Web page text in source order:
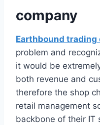
company
Earthbound trading
problem and
it would be
both revenue and
therefore the shop
retail management
backbone of their IT